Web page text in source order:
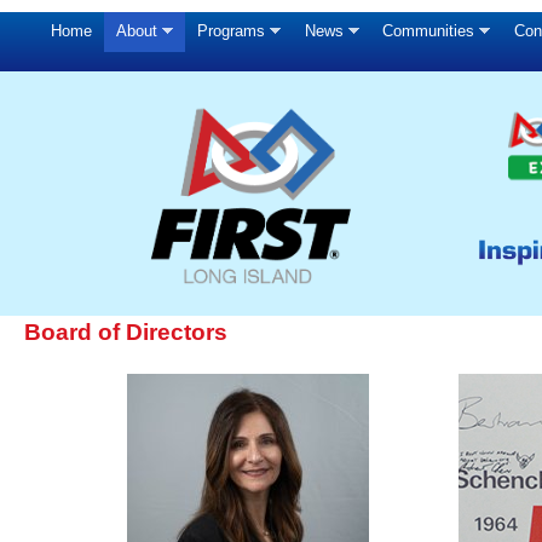
Home About Programs News Communities
Board of Directors